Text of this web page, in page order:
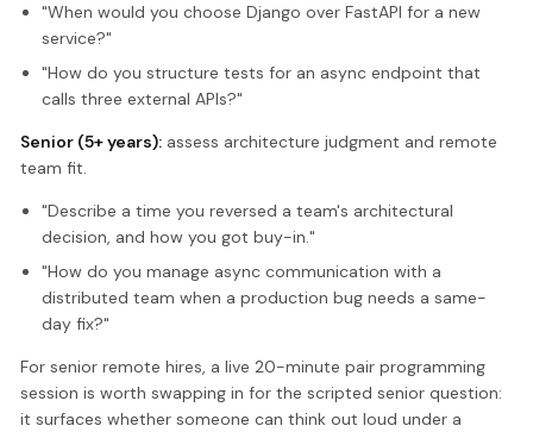
"When would you choose Django over FastAPI for a new
service?"
"How do you structure tests for an async endpoint that
calls three external APIs?"
Senior (5+ years): assess architecture judgment and remote
team fit.
"Describe a time you reversed a team's architectural
decision, and how you got buy-in."
"How do you manage async communication with a
distributed team when a production bug needs a same-
day fix?"
For senior remote hires, a live 20-minute pair programming
session is worth swapping in for the scripted senior question:
it surfaces whether someone can think out loud under a